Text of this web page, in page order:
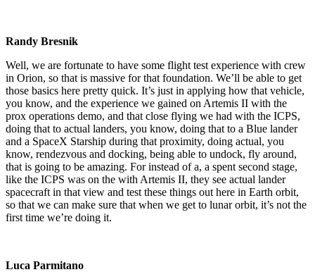
Randy Bresnik
Well, we are fortunate to have some flight test experience with crew
in Orion, so that is massive for that foundation. We’ll be able to get
those basics here pretty quick. It’s just in applying how that vehicle,
you know, and the experience we gained on Artemis II with the
prox operations demo, and that close flying we had with the ICPS,
doing that to actual landers, you know, doing that to a Blue lander
and a SpaceX Starship during that proximity, doing actual, you
know, rendezvous and docking, being able to undock, fly around,
that is going to be amazing. For instead of a, a spent second stage,
like the ICPS was on the with Artemis II, they see actual lander
spacecraft in that view and test these things out here in Earth orbit,
so that we can make sure that when we get to lunar orbit, it’s not the
first time we’re doing it.
Luca Parmitano